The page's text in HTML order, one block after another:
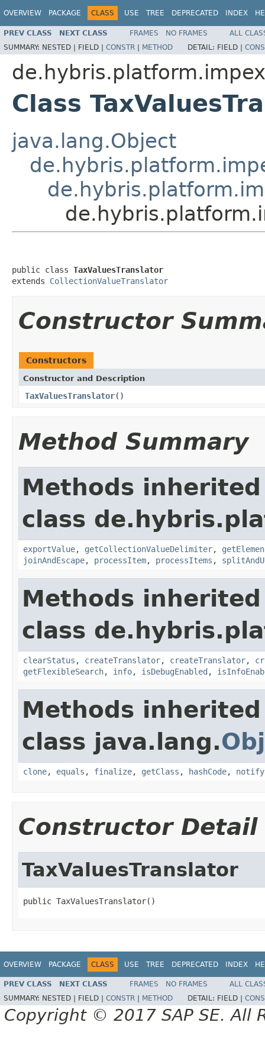
OVERVIEW PACKAGE CLASS USE TREE DEPRECATED INDEX
PREV CLASS NEXT CLASS FRAMES NO FRAMES
ALL
SUMMARY: NESTED | FIELD | CONSTR | METHOD DETAIL: FIELD |
Class
java.lang.Object
public class TaxValuesTranslator
extends CollectionValueTranslator
Constructor
Constructors
Constructor and Description
TaxValuesTranslator()
Method Summary
Methods
class
exportValue, getCollectionValueDelimiter,
joinAndEscape, processItem, processItems ,
Methods
class
clearStatus , createTranslator, createTranslator,
getFlexibleSearch, info, isDebugEnabled ,
Methods
class java.lang.
clone, equals , finalize, getClass , hashCode, notify
Constructor Detail
TaxValuesTranslator
public TaxValuesTranslator()
OVERVIEW PACKAGE CLASS USE TREE DEPRECATED INDEX
PREV CLASS NEXT CLASS FRAMES NO FRAMES
ALL
SUMMARY: NESTED | FIELD | CONSTR METHOD DETAIL: FIELD |
Copyright © 2017 SAP SE. All